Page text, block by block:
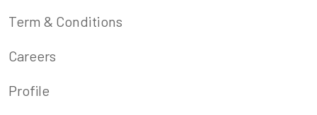
Term & Conditions
Careers
Profile